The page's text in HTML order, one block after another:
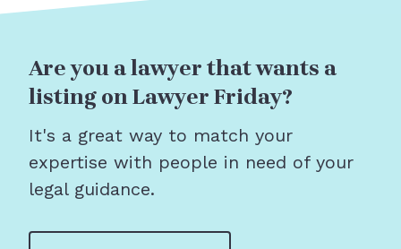
Are you a lawyer that wants a
listing on Lawyer Friday?
It's a great way to match your
expertise with people in need of your
legal guidance.